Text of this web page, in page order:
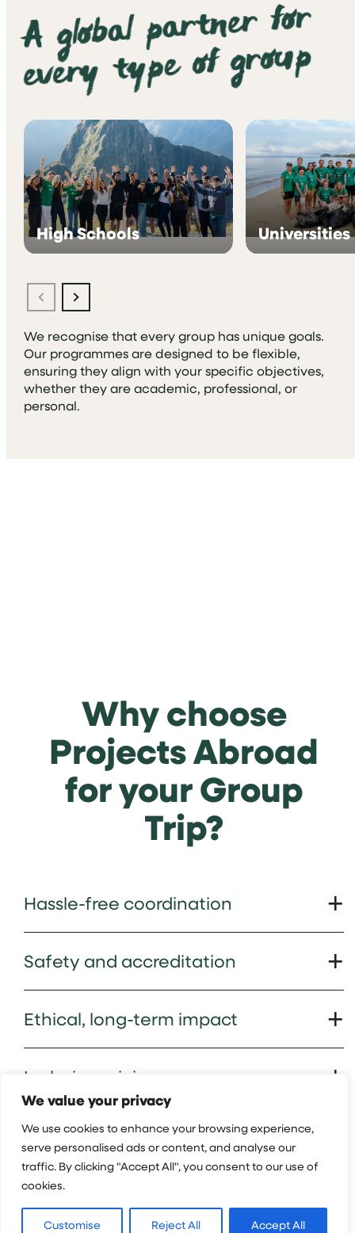
We value your privacy
We use cookies to enhance your browsing experience,
serve personalised ads or content, and analyse our
traffic. By clicking "Accept All", you consent to our use of
cookies.
Customise Reject All Accept All
A global partner for
every type of group
High Schools Universities
We recognise that every group has unique goals.
Our programmes are designed to be flexible,
ensuring they align with your specific objectives,
whether they are academic, professional, or
personal.
Why choose
Projects Abroad
for your Group
Trip?
Hassle-free coordination
Safety and accreditation
Ethical, long-term impact
Inclusive pricing
Academic credit
Hear from our Groups